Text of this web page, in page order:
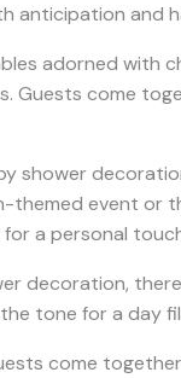
anticipation and
adorned with
Guests come
shower
themed event or
for a personal
decoration,
tone for a day
come